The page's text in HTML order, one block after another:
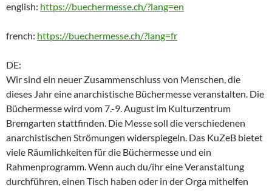
english: https://buechermesse.ch/?lang=en
french: https://buechermesse.ch/?lang=fr
DE:
Wir sind ein neuer Zusammenschluss von Menschen, die
dieses Jahr eine anarchistische Büchermesse veranstalten. Die
Büchermesse wird vom 7.-9. August im Kulturzentrum
Bremgarten stattfinden. Die Messe soll die verschiedenen
anarchistischen Strömungen widerspiegeln. Das KuZeB bietet
viele Räumlichkeiten für die Büchermesse und ein
Rahmenprogramm. Wenn auch du/ihr eine Veranstaltung
durchführen, einen Tisch haben oder in der Orga mithelfen